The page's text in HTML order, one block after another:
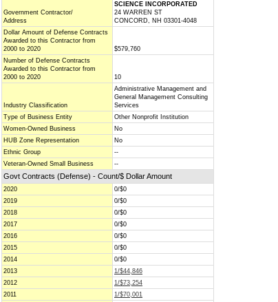
Government Contractor/
Address
SCIENCE INCORPORATED
24 WARREN ST
CONCORD, NH 03301-4048
Dollar Amount of Defense Contracts
Awarded to this Contractor from
2000 to 2020
$579,760
Number of Defense Contracts
Awarded to this Contractor from
2000 to 2020
10
Industry Classification
Administrative Management and
General Management Consulting
Services
Type of Business Entity
Other Nonprofit Institution
Women-Owned Business
No
HUB Zone Representation
No
Ethnic Group
--
Veteran-Owned Small Business
--
Govt Contracts (Defense) - Count/$ Dollar Amount
2020
0/$0
2019
0/$0
2018
0/$0
2017
0/$0
2016
0/$0
2015
0/$0
2014
0/$0
2013
1/$44,846
2012
1/$73,254
2011
1/$70,001